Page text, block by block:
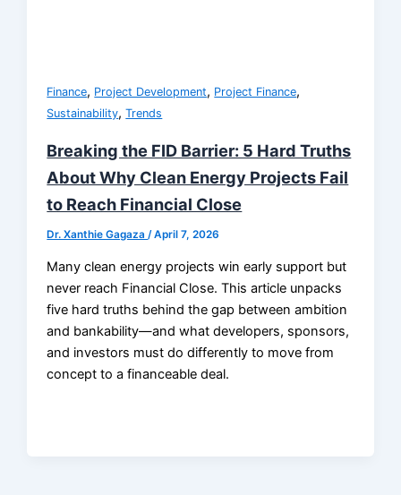
Finance, Project Development, Project Finance,
Sustainability,Trends
Breaking the FID Barrier: 5 Hard Truths
About Why Clean Energy Projects Fail
to Reach Financial Close
Dr. Xanthie Gagaza/April 7, 2026
Many clean energy projects win early support but
never reach Financial Close. This article unpacks
five hard truths behind the gap between ambition
and bankability—and what developers, sponsors,
and investors must do differently to move from
concept to a financeable deal.